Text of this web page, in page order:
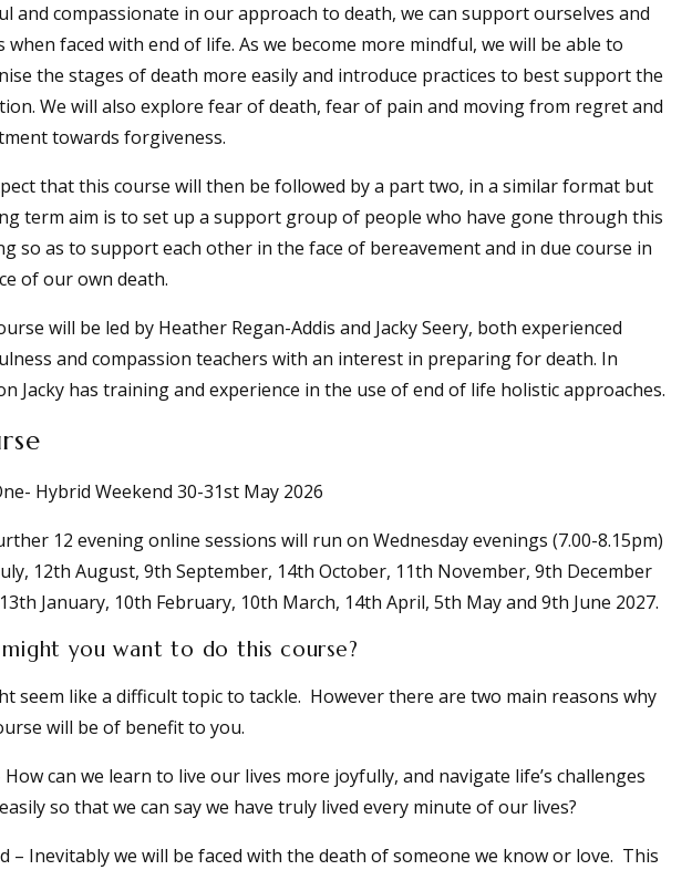
and compassionate in our approach to death, we can support ourselves and
when faced with end of life. As we become more mindful, we will be able to
the stages of death more easily and introduce practices to best support the
We will also explore fear of death, fear of pain and moving from regret and
towards forgiveness.
that this course will then be followed by a part two, in a similar format but
term aim is to set up a support group of people who have gone through this
so as to support each other in the face of bereavement and in due course in
of our own death.
will be led by Heather Regan-Addis and Jacky Seery, both experienced
and compassion teachers with an interest in preparing for death. In
Jacky has training and experience in the use of end of life holistic approaches.
Hybrid Weekend 30-31st May 2026
12 evening online sessions will run on Wednesday evenings (7.00-8.15pm)
12th August, 9th September, 14th October, 11th November, 9th December
January, 10th February, 10th March, 14th April, 5th May and 9th June 2027.
you want to do this course?
seem like a difficult topic to tackle. However there are two main reasons why
will be of benefit to you.
How can we learn to live our lives more joyfully, and navigate life’s challenges
so that we can say we have truly lived every minute of our lives?
– Inevitably we will be faced with the death of someone we know or love. This